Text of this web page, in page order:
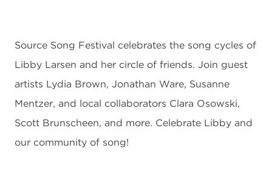
Source Song Festival celebrates the song cycles of
Libby Larsen and her circle of friends. Join guest
artists Lydia Brown, Jonathan Ware, Susanne
Mentzer, and local collaborators Clara Osowski,
Scott Brunscheen, and more. Celebrate Libby and
our community of song!